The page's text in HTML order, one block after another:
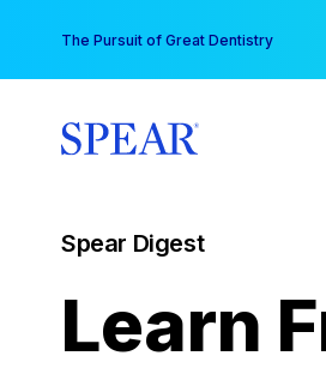
content
The Pursuit of Great Dentistry
Spear Digest
Learn